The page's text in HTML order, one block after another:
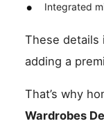
Integrated
These details
adding a
That’s why
Wardrobes